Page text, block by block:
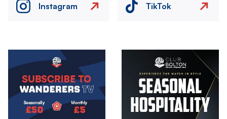
Instagram TikTok